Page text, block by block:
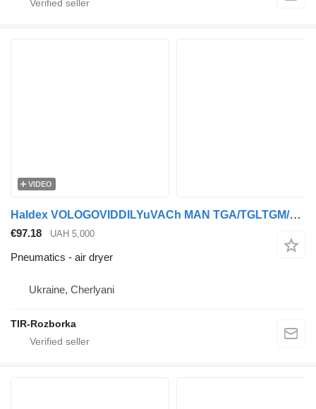
VIDEO
Haldex VOLOGOVIDDILYuVACh MAN TGA/TGLTGM/TGSTGX/F2000 air dryer for MAN TGA/TGL/TGM/TGS/TGX/F2000 truck tractor
€97.18 UAH 5,000
Pneumatics - air dryer
Ukraine, Cherlyani
TIR-Rozborka